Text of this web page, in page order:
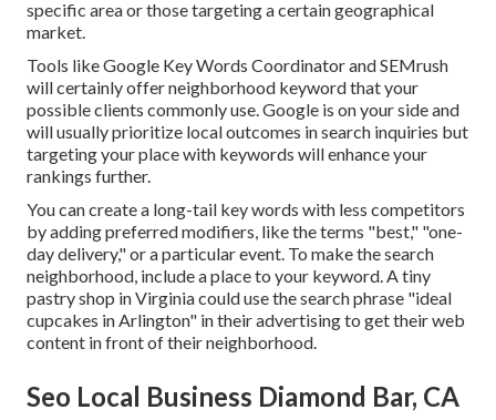
specific area or those targeting a certain geographical
market.
Tools like Google Key Words Coordinator and SEMrush
will certainly offer neighborhood keyword that your
possible clients commonly use. Google is on your side and
will usually prioritize local outcomes in search inquiries but
targeting your place with keywords will enhance your
rankings further.
You can create a long-tail key words with less competitors
by adding preferred modifiers, like the terms "best," "one-
day delivery," or a particular event. To make the search
neighborhood, include a place to your keyword. A tiny
pastry shop in Virginia could use the search phrase "ideal
cupcakes in Arlington" in their advertising to get their web
content in front of their neighborhood.
Seo Local Business Diamond Bar, CA